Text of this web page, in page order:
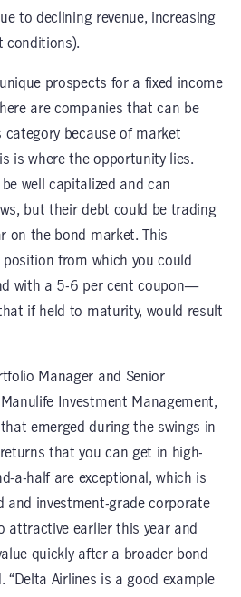
to declining revenue, increasing
conditions).
prospects for a fixed income
are companies that can be
because of market
is where the opportunity lies.
well capitalized and can
but their debt could be trading
on the bond market. This
from which you could
with a 5-6 per cent coupon—
if held to maturity, would result
Manager and Senior
Investment Management,
emerged during the swings in
that you can get in high-
a-half are exceptional, which is
and investment-grade corporate
attractive earlier this year and
quickly after a broader bond
“Delta Airlines is a good example